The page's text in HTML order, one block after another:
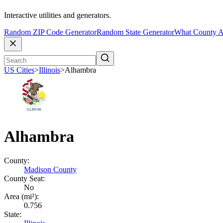
Interactive utilities and generators.
Random ZIP Code GeneratorRandom State GeneratorWhat County
US Cities>Illinois>Alhambra
Alhambra
County:
Madison County
County Seat:
No
Area (mi²):
0.756
State: